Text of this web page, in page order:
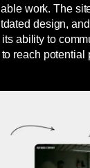
work. The
design,
ability to
reach potential